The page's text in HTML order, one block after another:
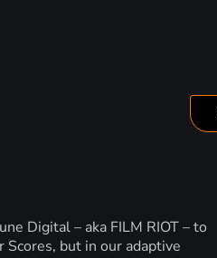
Digital – aka FILM RIOT – to
but in our adaptive